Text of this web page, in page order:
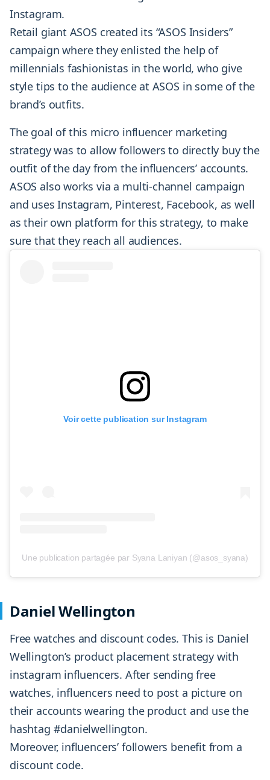
Instagram.
Retail giant ASOS created its “ASOS Insiders”
campaign where they enlisted the help of
millennials fashionistas in the world, who give
style tips to the audience at ASOS in some of the
brand’s outfits.
The goal of this micro influencer marketing
strategy was to allow followers to directly buy the
outfit of the day from the influencers’ accounts.
ASOS also works via a multi-channel campaign
and uses Instagram, Pinterest, Facebook, as well
as their own platform for this strategy, to make
sure that they reach all audiences.
Voir cette publication sur Instagram
Une publication partagée par Syana Laniyan (@asos_syana)
Daniel Wellington
Free watches and discount codes. This is Daniel
Wellington’s product placement strategy with
instagram influencers. After sending free
watches, influencers need to post a picture on
their accounts wearing the product and use the
hashtag #danielwellington.
Moreover, influencers’ followers benefit from a
discount code.